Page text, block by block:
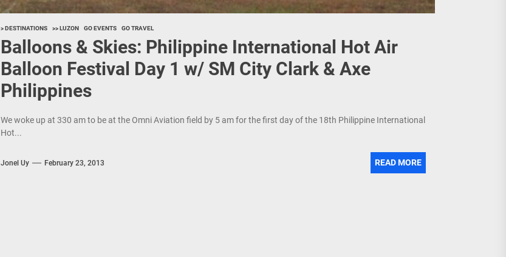
> DESTINATIONS >> LUZON GO EVENTS GO TRAVEL
Balloons & Skies: Philippine International Hot Air
Balloon Festival Day 1 w/ SM City Clark & Axe
Philippines
We woke up at 330 am to be at the Omni Aviation field by 5 am for the first day of the 18th Philippine International
Hot...
Jonel Uy February 23, 2013 READ MORE